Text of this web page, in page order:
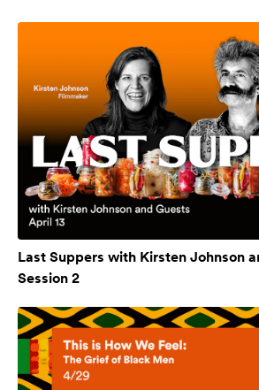
Last Suppers with Kirsten Johnson
Session 2